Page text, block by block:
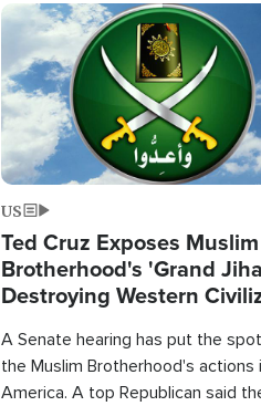
Image
US
Ted Cruz Exposes Muslim
Brotherhood's 'Grand
Destroying Western
A Senate hearing has put the
the Muslim Brotherhood's actions
America. A top Republican said